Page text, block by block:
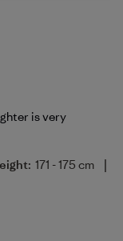
is very
171 - 175 cm |